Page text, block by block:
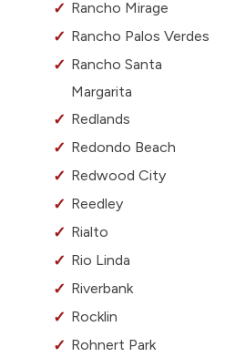
Rancho Mirage
Rancho Palos Verdes
Rancho Santa
Margarita
Redlands
Redondo Beach
Redwood City
Reedley
Rialto
Rio Linda
Riverbank
Rocklin
Rohnert Park